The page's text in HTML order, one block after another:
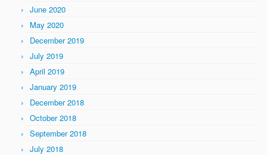
June 2020
May 2020
December 2019
July 2019
April 2019
January 2019
December 2018
October 2018
September 2018
July 2018